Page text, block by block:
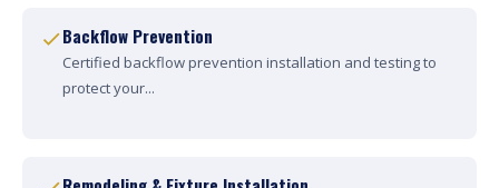
Backflow Prevention
Certified backflow prevention installation and testing to
protect your...